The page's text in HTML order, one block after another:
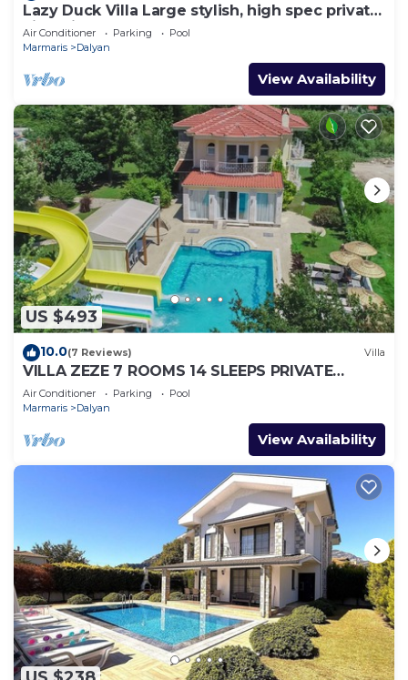
Lazy Duck Villa Large stylish, high spec private
villa with pool, close to shops
Air Conditioner Parking
Pool
Marmaris
Dalyan
View Availability
US $493
10.0(7 Reviews) Villa
VILLA ZEZE 7 ROOMS 14 SLEEPS PRIVATE
WATERSLIDES
Air Conditioner Parking
Pool
Marmaris
Dalyan
View Availability